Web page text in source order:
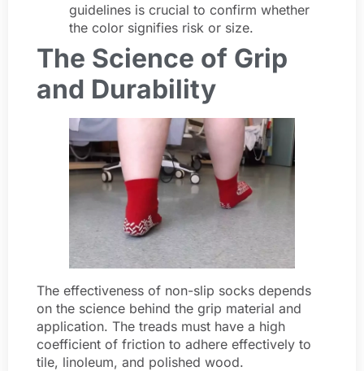
guidelines is crucial to confirm whether
the color signifies risk or size.
The Science of Grip
and Durability
The effectiveness of non-slip socks depends
on the science behind the grip material and
application. The treads must have a high
coefficient of friction to adhere effectively to
tile, linoleum, and polished wood.